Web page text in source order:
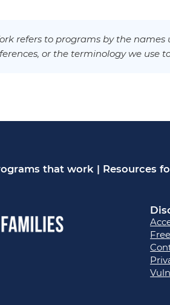
refers to programs by the
or the terminology we use
that work | Resources